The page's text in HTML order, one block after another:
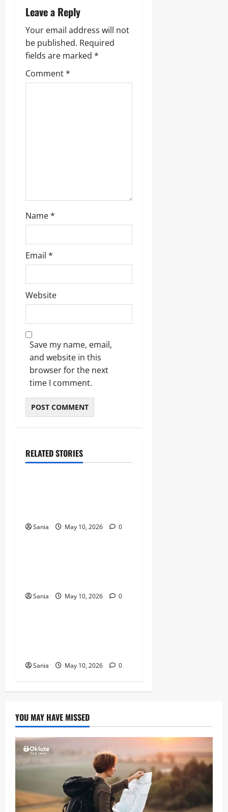
v
i
g
a
t
Leave a Reply
Your email address will not
be published. Required
fields are marked *
Comment*
Name*
Email *
Website
Save my name, email,
and website in this
browser for the next
time I comment.
RELATED STORIES
Blogs
Sania May 10, 2026 0
Blogs
Sania May 10, 2026 0
Blogs
Sania May 10, 2026 0
YOU MAY HAVE MISSED